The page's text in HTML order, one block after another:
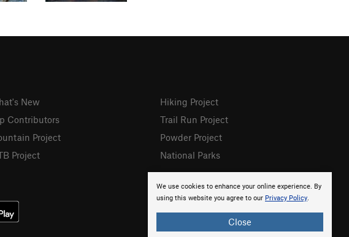
We use cookies to enhance your online experience. By
using this website you agree to our Privacy Policy.
Close
New
Contributors
Project
Project
Hiking Project
Trail Run Project
Powder Project
National Parks